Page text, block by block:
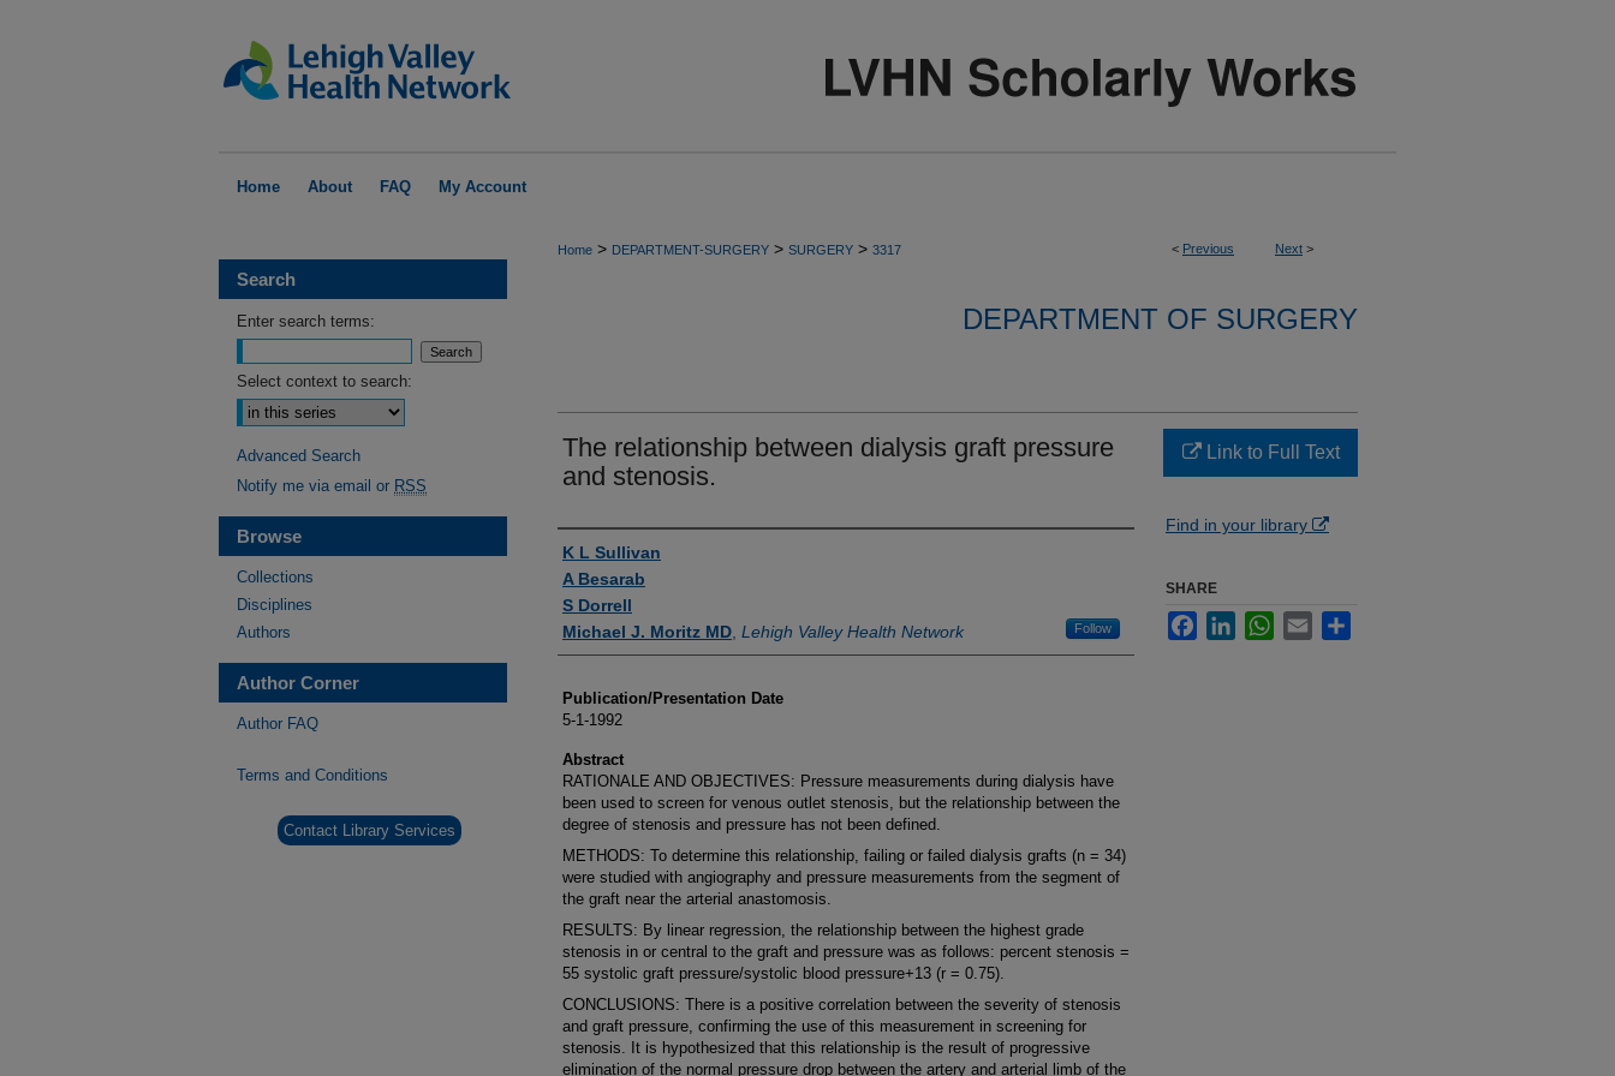
Home About FAQ My Account
< Previous Next >
Home > DEPARTMENT-SURGERY > SURGERY > 3317
DEPARTMENT OF SURGERY
The relationship between dialysis graft pressure
and stenosis.
Authors
K L Sullivan
A Besarab
S Dorrell
Michael J. Moritz MD Lehigh Valley Health Network Follow
Publication/Presentation Date
5-1-1992
Abstract
RATIONALE AND OBJECTIVES: Pressure measurements during dialysis have
been used to screen for venous outlet stenosis, but the relationship between the
degree of stenosis and pressure has not been defined.
METHODS: To determine this relationship, failing or failed dialysis grafts (n = 34)
were studied with angiography and pressure measurements from the segment of
the graft near the arterial anastomosis.
RESULTS: By linear regression, the relationship between the highest grade
stenosis in or central to the graft and pressure was as follows: percent stenosis =
55 systolic graft pressure/systolic blood pressure+13 (r = 0.75).
CONCLUSIONS: There is a positive correlation between the severity of stenosis
and graft pressure, confirming the use of this measurement in screening for
stenosis. It is hypothesized that this relationship is the result of progressive
elimination of the normal pressure drop between the artery and arterial limb of the
Link to Full Text
Find in your library
SHARE
FacebookLinkedInWhatsApp
Email
Search
Enter search terms:
Select context to search:
Advanced Search
Notify me via email or RSS
Browse
Collections
Disciplines
Authors
Author Corner
Author FAQ
Terms and Conditions
Contact Library Services